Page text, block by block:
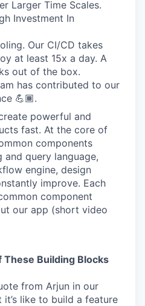
Larger Time Scales.
Investment In
Our CI/CD takes
at least 15x a day. A
out of the box.
has contributed to our
💪🏾.
powerful and
fast. At the core of
components
and query language,
engine, design
improve. Each
component
our app (short video
These Building Blocks
from Arjun in our
like to build a feature